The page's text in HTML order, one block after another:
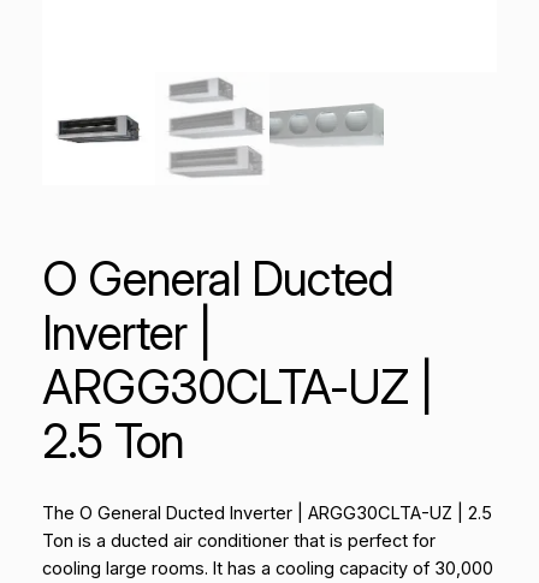
O General Ducted
Inverter |
ARGG30CLTA-UZ |
2.5 Ton
The O General Ducted Inverter | ARGG30CLTA-UZ | 2.5
Ton is a ducted air conditioner that is perfect for
cooling large rooms. It has a cooling capacity of 30,000